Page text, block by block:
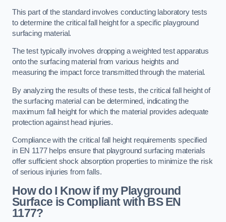
This part of the standard involves conducting laboratory tests
to determine the critical fall height for a specific playground
surfacing material.
The test typically involves dropping a weighted test apparatus
onto the surfacing material from various heights and
measuring the impact force transmitted through the material.
By analyzing the results of these tests, the critical fall height of
the surfacing material can be determined, indicating the
maximum fall height for which the material provides adequate
protection against head injuries.
Compliance with the critical fall height requirements specified
in EN 1177 helps ensure that playground surfacing materials
offer sufficient shock absorption properties to minimize the risk
of serious injuries from falls.
How do I Know if my Playground
Surface is Compliant with BS EN
1177?